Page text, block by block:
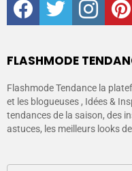
FLASHMODE
Flashmode Tendance la
et les blogueuses , Idées &
tendances de la saison, des
astuces, les meilleurs looks